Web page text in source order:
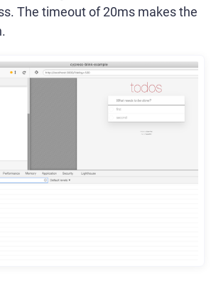
The timeout of 20ms makes the